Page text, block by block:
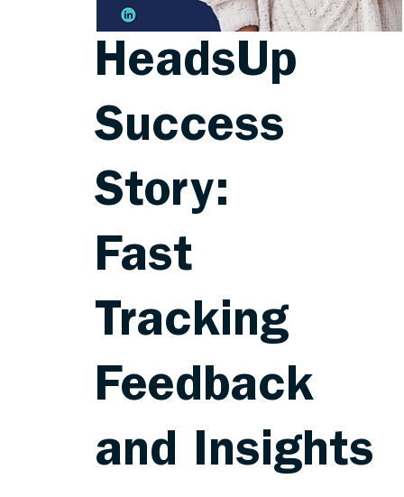
HeadsUp
Success
Story:
Fast
Tracking
Feedback
and Insights